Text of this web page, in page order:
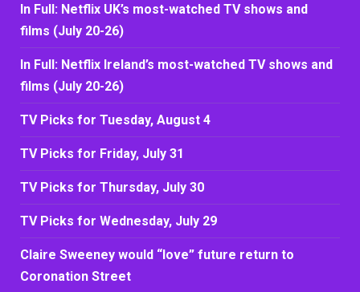
In Full: Netflix UK’s most-watched TV shows and
films (July 20-26)
In Full: Netflix Ireland’s most-watched TV shows and
films (July 20-26)
TV Picks for Tuesday, August 4
TV Picks for Friday, July 31
TV Picks for Thursday, July 30
TV Picks for Wednesday, July 29
Claire Sweeney would “love” future return to
Coronation Street